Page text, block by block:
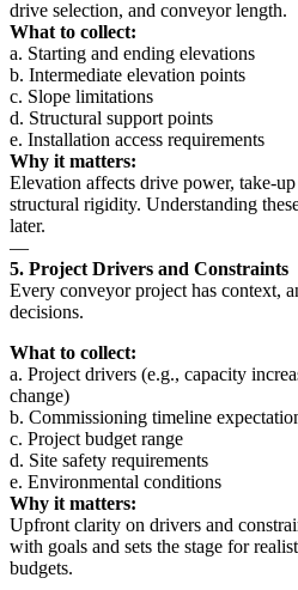
drive selection, and conveyor length.
What to collect:
a. Starting and ending elevations
b. Intermediate elevation points
c. Slope limitations
d. Structural support points
e. Installation access requirements
Why it matters:
Elevation affects drive power, take-
structural rigidity. Understanding
later.
—
5. Project Drivers and Constraints
Every conveyor project has context,
decisions.
What to collect:
a. Project drivers (e.g., capacity
change)
b. Commissioning timeline
c. Project budget range
d. Site safety requirements
e. Environmental conditions
Why it matters:
Upfront clarity on drivers and
with goals and sets the stage for
budgets.